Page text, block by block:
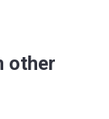
other